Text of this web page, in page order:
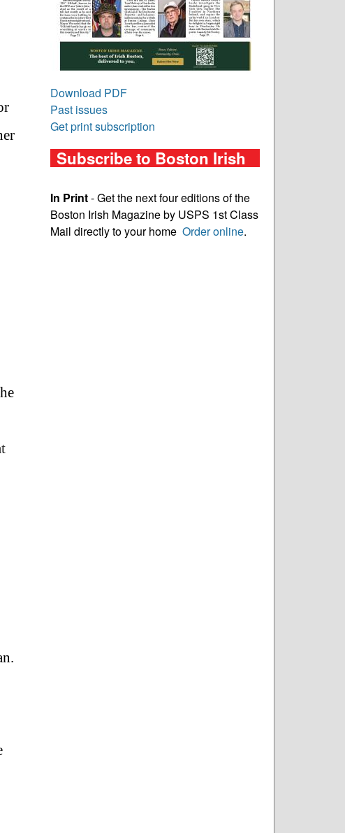
Download PDF
Past issues
Get print subscription
Subscribe to Boston Irish
In Print- Get the next four editions of the
Boston Irish Magazine by USPS 1st Class
Mail directly to your home Order online.